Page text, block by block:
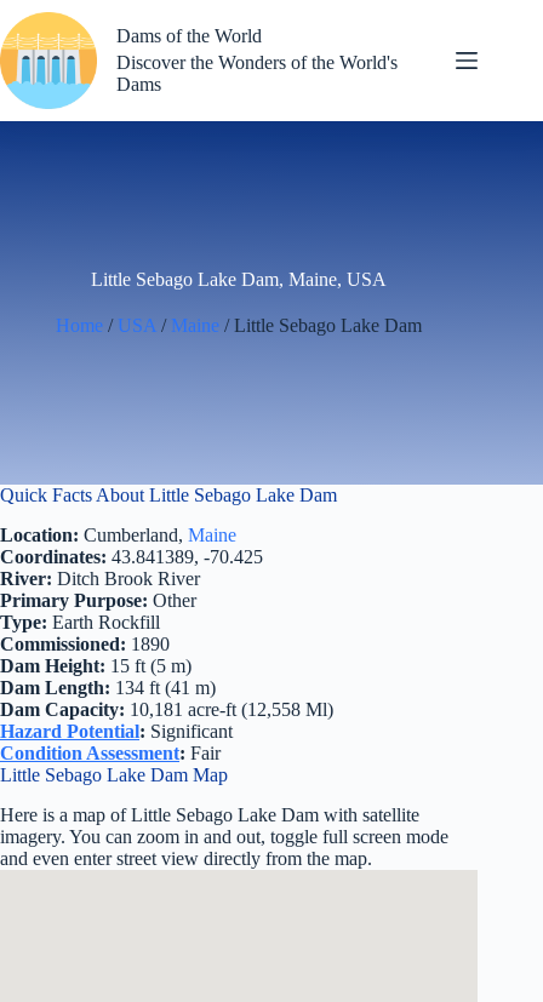
to
content
Dams of the World
Discover the Wonders of the World's
Dams
Little Sebago Lake Dam, Maine, USA
Home / USA / Maine / Little Sebago Lake Dam
Quick Facts About Little Sebago Lake Dam
Location: Cumberland, Maine
Coordinates: 43.841389, -70.425
River: Ditch Brook River
Primary Purpose: Other
Type: Earth Rockfill
Commissioned: 1890
Dam Height: 15 ft (5 m)
Dam Length: 134 ft (41 m)
Dam Capacity: 10,181 acre-ft (12,558 Ml)
Hazard Potential: Significant
Condition Assessment: Fair
Little Sebago Lake Dam Map
Here is a map of Little Sebago Lake Dam with satellite
imagery. You can zoom in and out, toggle full screen mode
and even enter street view directly from the map.